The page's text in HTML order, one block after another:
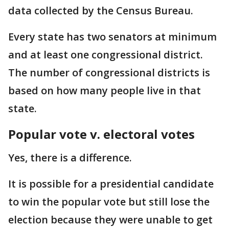
data collected by the Census Bureau.
Every state has two senators at minimum
and at least one congressional district.
The number of congressional districts is
based on how many people live in that
state.
Popular vote v. electoral votes
Yes, there is a difference.
It is possible for a presidential candidate
to win the popular vote but still lose the
election because they were unable to get